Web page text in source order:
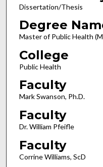
Dissertation/Thesis
Degree
Master of Public Health
College
Public Health
Faculty
Mark Swanson, Ph.D.
Faculty
Dr. William Pfeifle
Faculty
Corrine Williams, ScD